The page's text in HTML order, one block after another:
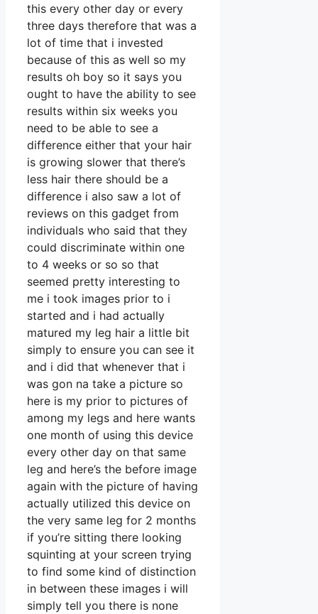
this every other day or every
three days therefore that was a
lot of time that i invested
because of this as well so my
results oh boy so it says you
ought to have the ability to see
results within six weeks you
need to be able to see a
difference either that your hair
is growing slower that there’s
less hair there should be a
difference i also saw a lot of
reviews on this gadget from
individuals who said that they
could discriminate within one
to 4 weeks or so so that
seemed pretty interesting to
me i took images prior to i
started and i had actually
matured my leg hair a little bit
simply to ensure you can see it
and i did that whenever that i
was gon na take a picture so
here is my prior to pictures of
among my legs and here wants
one month of using this device
every other day on that same
leg and here’s the before image
again with the picture of having
actually utilized this device on
the very same leg for 2 months
if you’re sitting there looking
squinting at your screen trying
to find some kind of distinction
in between these images i will
simply tell you there is none